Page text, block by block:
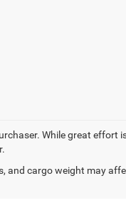
While great effort
and cargo weight may